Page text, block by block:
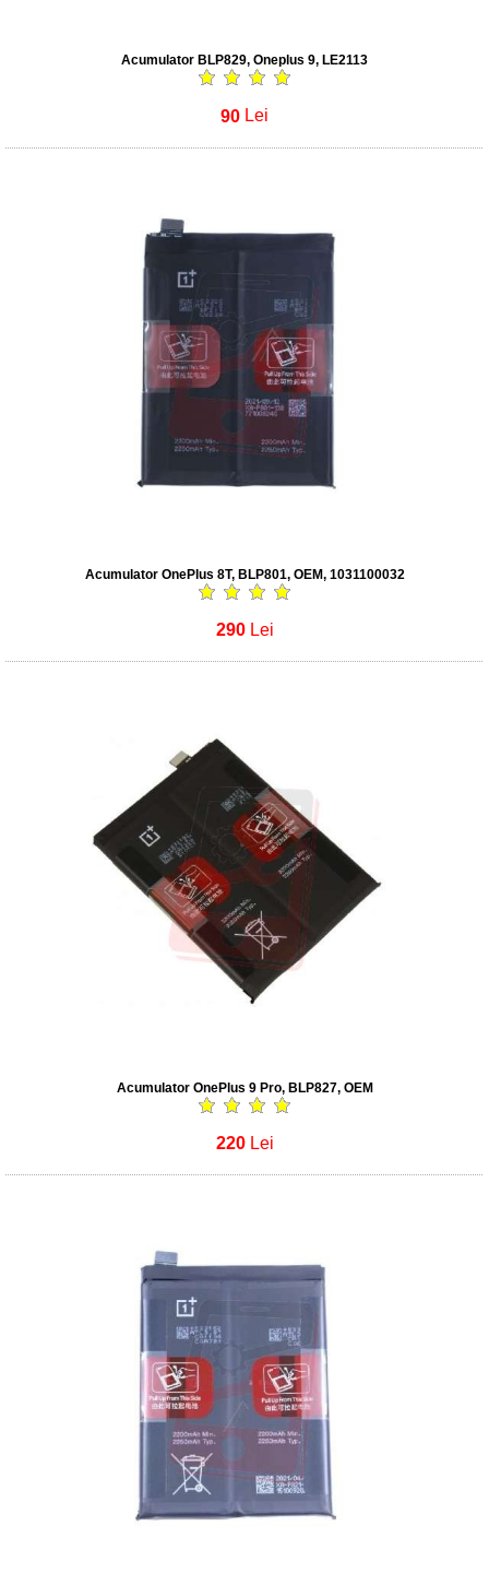
Acumulator BLP829, Oneplus 9, LE2113
90 Lei
Acumulator OnePlus 8T, BLP801, OEM, 1031100032
290 Lei
Acumulator OnePlus 9 Pro, BLP827, OEM
220 Lei